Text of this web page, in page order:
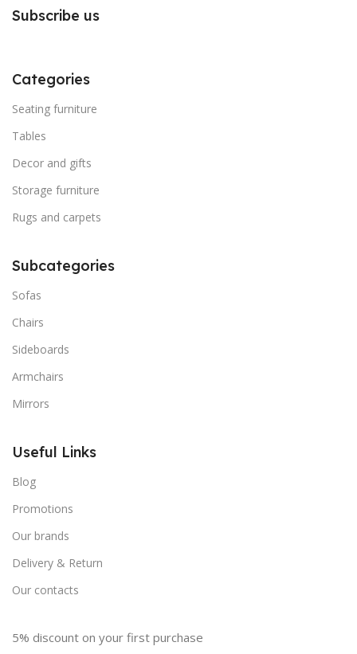
Subscribe us
Categories
Seating furniture
Tables
Decor and gifts
Storage furniture
Rugs and carpets
Subcategories
Sofas
Chairs
Sideboards
Armchairs
Mirrors
Useful Links
Blog
Promotions
Our brands
Delivery & Return
Our contacts
5% discount on your first purchase